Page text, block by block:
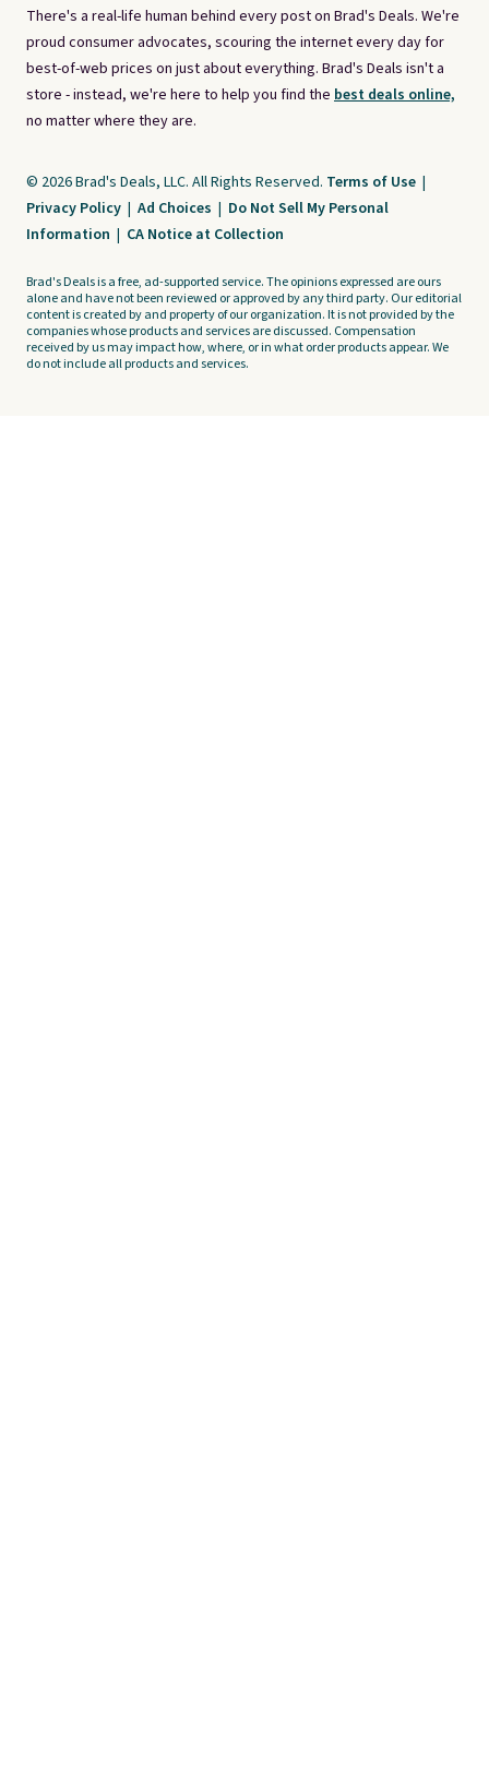
There's a real-life human behind every post on Brad's Deals. We're
proud consumer advocates, scouring the internet every day for
best-of-web prices on just about everything. Brad's Deals isn't a
store - instead, we're here to help you find the best deals online,
no matter where they are.
© 2026 Brad's Deals, LLC. All Rights Reserved. Terms of Use |
Privacy Policy | Ad Choices | Do Not Sell My Personal
Information | CA Notice at Collection
Brad's Deals is a free, ad-supported service. The opinions expressed are ours
alone and have not been reviewed or approved by any third party. Our editorial
content is created by and property of our organization. It is not provided by the
companies whose products and services are discussed. Compensation
received by us may impact how, where, or in what order products appear. We
do not include all products and services.